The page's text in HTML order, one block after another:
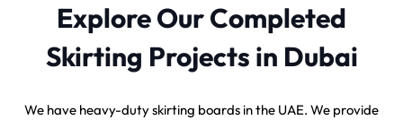
Explore Our Completed
Skirting Projects in Dubai
We have heavy-duty skirting boards in the UAE. We provide